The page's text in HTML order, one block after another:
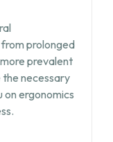
prolonged
prevalent
necessary
on ergonomics